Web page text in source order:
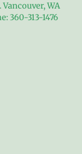
WA
360-313-1476